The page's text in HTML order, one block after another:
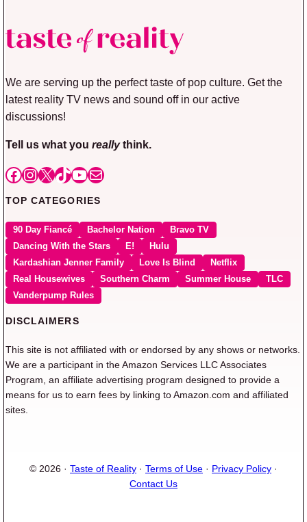
We are serving up the perfect taste of pop culture. Get the
latest reality TV news and sound off in our active
discussions!
Tell us what you reallythink.
Facebook
Instagram
X TikTok
YouTube
Mail
TOP CATEGORIES
90 Day Fiancé Bachelor Nation
Bravo TV
Dancing With the Stars
E!
Hulu
Kardashian Jenner Family
Love Is Blind
Netflix
Real Housewives
Southern Charm Summer House
TLC
Vanderpump Rules
DISCLAIMERS
This site is not affiliated with or endorsed by any shows or networks.
We are a participant in the Amazon Services LLC Associates
Program, an affiliate advertising program designed to provide a
means for us to earn fees by linking to Amazon.com and affiliated
sites.
© 2026 · Taste of Reality · Terms of Use · Privacy Policy ·
Contact Us